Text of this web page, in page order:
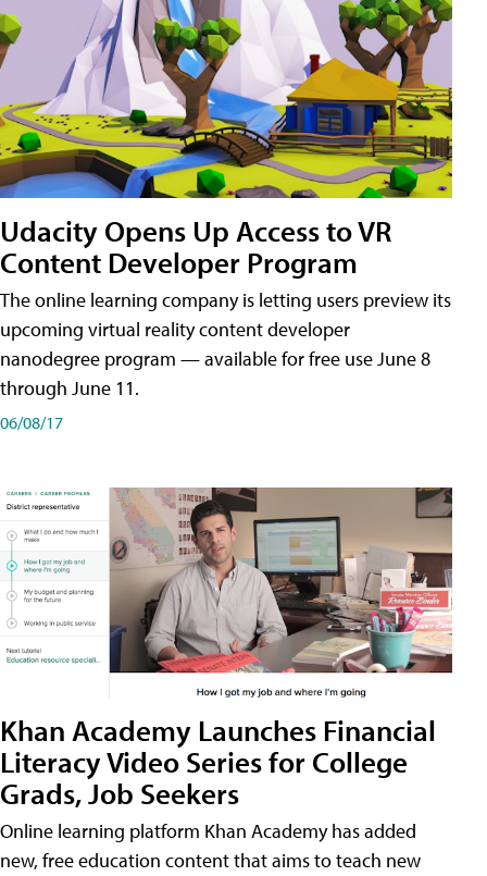
Udacity Opens Up Access to VR
Content Developer Program
The online learning company is letting users preview its
upcoming virtual reality content developer
nanodegree program — available for free use June 8
through June 11.
06/08/17
Khan Academy Launches Financial
Literacy Video Series for College
Grads, Job Seekers
Online learning platform Khan Academy has added
new, free education content that aims to teach new